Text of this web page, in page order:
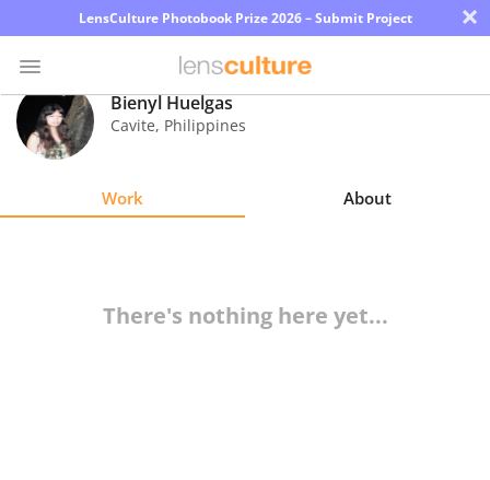
LensCulture Photobook Prize 2026 – Submit Project ×
Photo
Contest
Bienyl Huelgas
Cavite, Philippines
Work About
There's nothing here yet...